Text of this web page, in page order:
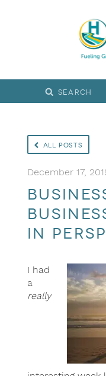
All Posts
December 17,
in
I had
a
really